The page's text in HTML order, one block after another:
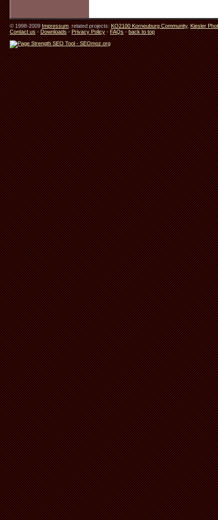
© 1998-2009Impressum. related projects:KO2100 Korneuburg Community,Kiesler
Contact us-Downloads-Privacy Policy-FAQs-back to top